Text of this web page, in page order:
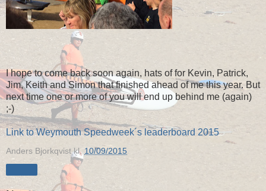
I hope to come back soon again, hats of for Kevin, Patrick,
Jim, Keith and Simon that finished ahead of me this year. But
next time one or more of you will end up behind me (again)
;-)
Link to Weymouth Speedweek´s leaderboard 2015
Anders Bjorkqvist kl. 10/09/2015